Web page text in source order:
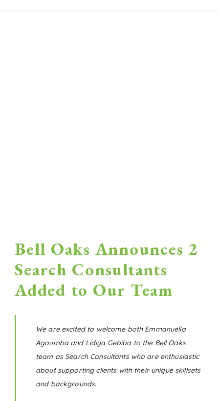
Bell Oaks Announces 2
Search Consultants
Added to Our Team
We are excited to welcome both Emmanuella
Agoumba and Lidiya Gebiba to the Bell Oaks
team as Search Consultants who are enthusiastic
about supporting clients with their unique skillsets
and backgrounds.